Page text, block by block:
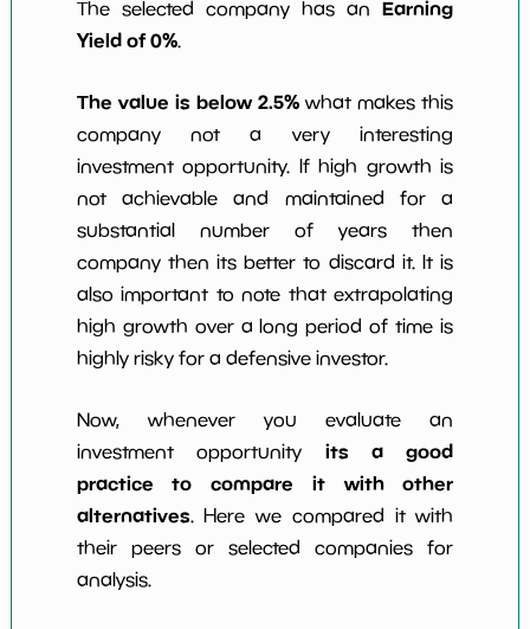
The selected company has anEarning
Yield of 0%.
The value is below 2.5% what makes this
company not a very interesting
investment opportunity. If high growth is
not achievable and maintained for a
substantial number of years then
company then its better to discard it. It is
also important to note that extrapolating
high growth over a long period of time is
highly risky for a defensive investor.
Now, whenever you evaluate an
investment opportunity its a good
practice to compare it with other
alternatives. Here we compared it with
their peers or selected companies for
analysis.